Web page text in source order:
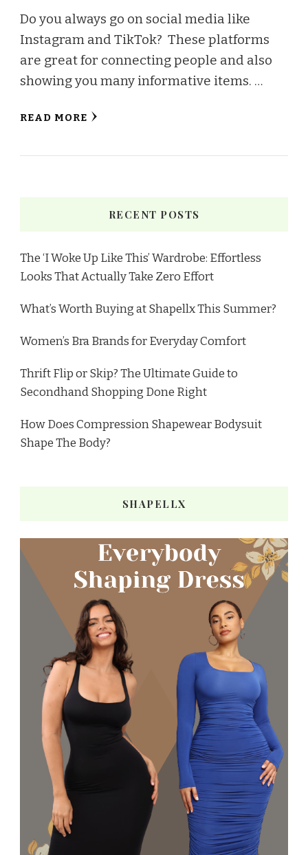
Do you always go on social media like
Instagram and TikTok? These platforms
are great for connecting people and also
showing you many informative items. …
READ MORE
RECENT POSTS
The ‘I Woke Up Like This’ Wardrobe: Effortless
Looks That Actually Take Zero Effort
What’s Worth Buying at Shapellx This Summer?
Women’s Bra Brands for Everyday Comfort
Thrift Flip or Skip? The Ultimate Guide to
Secondhand Shopping Done Right
How Does Compression Shapewear Bodysuit
Shape The Body?
SHAPELLX